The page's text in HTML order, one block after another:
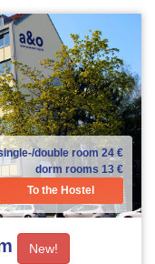
double room 24 €
dorm rooms 13 €
To the Hostel
New!